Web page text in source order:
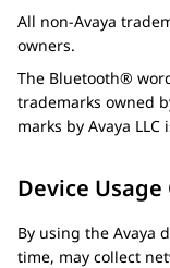
All non-Avaya
owners.
The Bluetooth®
trademarks owned
marks by Avaya LLC
Device
By using the Avaya
time, may collect